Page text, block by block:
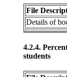
File
Details of
4.2.4.
students